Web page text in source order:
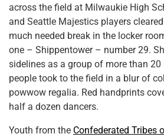
across the field at Milwaukie High
and Seattle Majestics players
much needed break in the locker
one – Shippentower – number 29.
sidelines as a group of more than
people took to the field in a blur of
powwow regalia. Red handprints
half a dozen dancers.
Youth from the Confederated Tribes